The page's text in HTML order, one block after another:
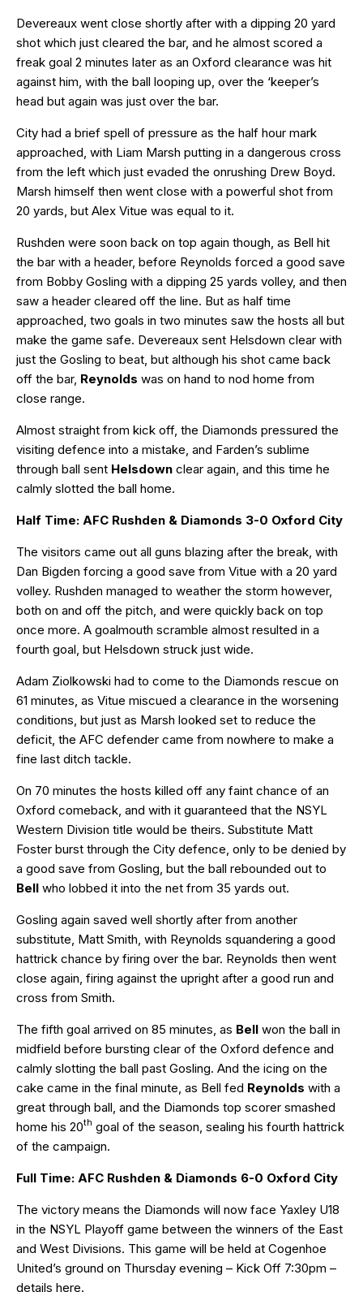
Devereaux went close shortly after with a dipping 20 yard
shot which just cleared the bar, and he almost scored a
freak goal 2 minutes later as an Oxford clearance was hit
against him, with the ball looping up, over the ‘keeper’s
head but again was just over the bar.
City had a brief spell of pressure as the half hour mark
approached, with Liam Marsh putting in a dangerous cross
from the left which just evaded the onrushing Drew Boyd.
Marsh himself then went close with a powerful shot from
20 yards, but Alex Vitue was equal to it.
Rushden were soon back on top again though, as Bell hit
the bar with a header, before Reynolds forced a good save
from Bobby Gosling with a dipping 25 yards volley, and then
saw a header cleared off the line. But as half time
approached, two goals in two minutes saw the hosts all but
make the game safe. Devereaux sent Helsdown clear with
just the Gosling to beat, but although his shot came back
off the bar, Reynolds was on hand to nod home from
close range.
Almost straight from kick off, the Diamonds pressured the
visiting defence into a mistake, and Farden’s sublime
through ball sent Helsdown clear again, and this time he
calmly slotted the ball home.
Half Time: AFC Rushden & Diamonds 3-0 Oxford City
The visitors came out all guns blazing after the break, with
Dan Bigden forcing a good save from Vitue with a 20 yard
volley. Rushden managed to weather the storm however,
both on and off the pitch, and were quickly back on top
once more. A goalmouth scramble almost resulted in a
fourth goal, but Helsdown struck just wide.
Adam Ziolkowski had to come to the Diamonds rescue on
61 minutes, as Vitue miscued a clearance in the worsening
conditions, but just as Marsh looked set to reduce the
deficit, the AFC defender came from nowhere to make a
fine last ditch tackle.
On 70 minutes the hosts killed off any faint chance of an
Oxford comeback, and with it guaranteed that the NSYL
Western Division title would be theirs. Substitute Matt
Foster burst through the City defence, only to be denied by
a good save from Gosling, but the ball rebounded out to
Bell who lobbed it into the net from 35 yards out.
Gosling again saved well shortly after from another
substitute, Matt Smith, with Reynolds squandering a good
hattrick chance by firing over the bar. Reynolds then went
close again, firing against the upright after a good run and
cross from Smith.
The fifth goal arrived on 85 minutes, as Bell won the ball in
midfield before bursting clear of the Oxford defence and
calmly slotting the ball past Gosling. And the icing on the
cake came in the final minute, as Bell fed Reynolds with a
great through ball, and the Diamonds top scorer smashed
home his 20th goal of the season, sealing his fourth hattrick
of the campaign.
Full Time: AFC Rushden & Diamonds 6-0 Oxford City
The victory means the Diamonds will now face Yaxley U18
in the NSYL Playoff game between the winners of the East
and West Divisions. This game will be held at Cogenhoe
United’s ground on Thursday evening – Kick Off 7:30pm –
details here.